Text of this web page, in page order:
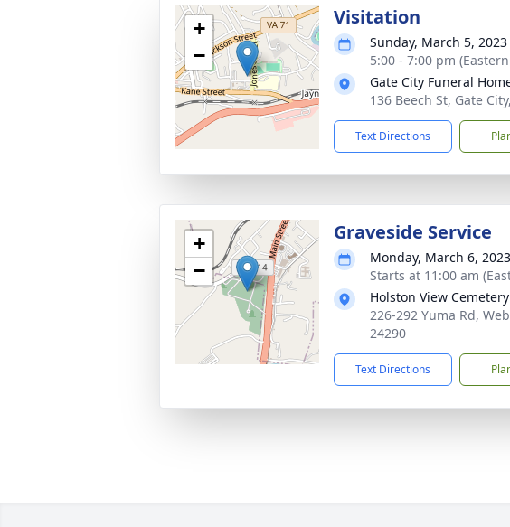
+
−
Visitation
Sunday, March 5, 2023
5:00 - 7:00 pm
Gate City Funeral
136 Beech St, Gate
Text Directions
+
−
Graveside Service
Monday, March 6, 2023
Starts at 11:00 am
Holston View Cemetery
226-292 Yuma Rd,
24290
Text Directions